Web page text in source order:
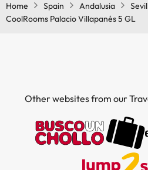
Home Spain Andalusia
CoolRooms Palacio Villapanés 5 GL
Other websites from our